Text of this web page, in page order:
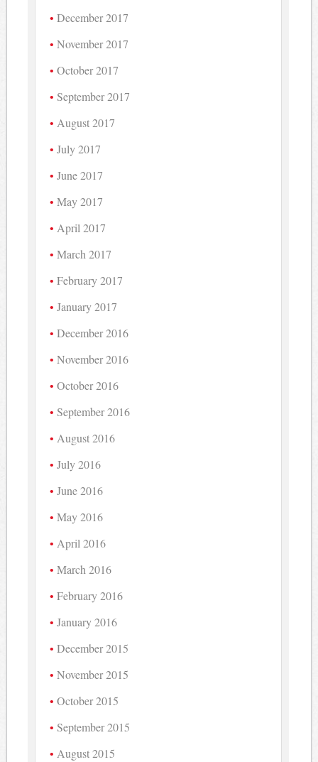
December 2017
November 2017
October 2017
September 2017
August 2017
July 2017
June 2017
May 2017
April 2017
March 2017
February 2017
January 2017
December 2016
November 2016
October 2016
September 2016
August 2016
July 2016
June 2016
May 2016
April 2016
March 2016
February 2016
January 2016
December 2015
November 2015
October 2015
September 2015
August 2015